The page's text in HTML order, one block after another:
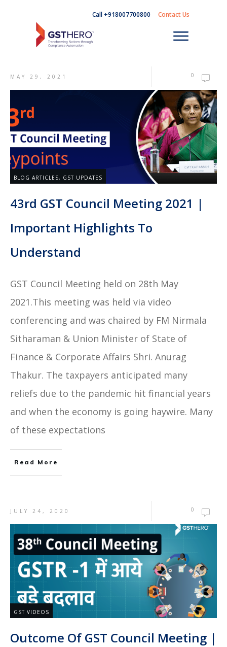
Call +918007700800 Contact Us
MAY 29, 2021 0
BLOG ARTICLES, GST UPDATES
43rd GST Council Meeting 2021 |
Important Highlights To
Understand
GST Council Meeting held on 28th May
2021.This meeting was held via video
conferencing and was chaired by FM Nirmala
Sitharaman & Union Minister of State of
Finance & Corporate Affairs Shri. Anurag
Thakur. The taxpayers anticipated many
reliefs due to the pandemic hit financial years
and when the economy is going haywire. Many
of these expectations
Read More
JULY 24, 2020 0
GST VIDEOS
Outcome Of GST Council Meeting |